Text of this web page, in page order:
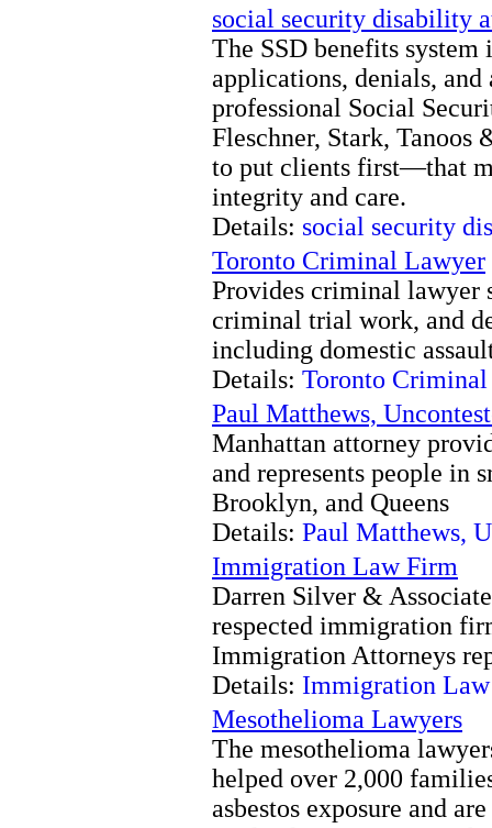
social security disability
The SSD benefits system
applications, denials,
professional Social
Fleschner, Stark, Tanoos
to put clients first—that
integrity and care.
Details: social security
Toronto Criminal Lawyer
Provides criminal lawyer
criminal trial work, and
including domestic
Details: Toronto
Paul Matthews,
Manhattan attorney
and represents people in
Brooklyn, and Queens
Details: Paul Matthews,
Immigration Law Firm
Darren Silver &
respected immigration
Immigration Attorneys
Details: Immigration
Mesothelioma Lawyers
The mesothelioma
helped over 2,000
asbestos exposure and